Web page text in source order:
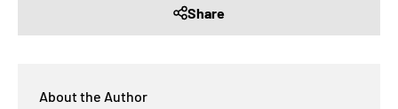
Share
About the Author